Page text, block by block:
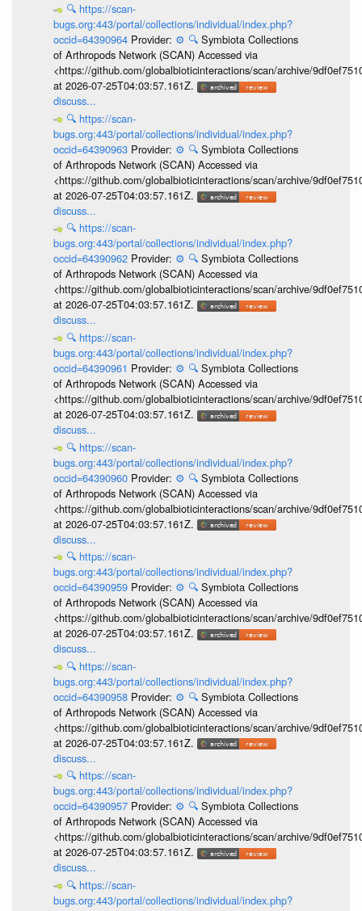
🔍 https://scan-
bugs.org:443/portal/collections/individual/index.php?
occid=64390964 Provider: ⚙️ 🔍 Symbiota Collections
of Arthropods Network (SCAN) Accessed via
<https://github.com/globalbioticinteractions/scan/archive/
at 2026-07-25T04:03:57.161Z.
discuss...
🔍 https://scan-
bugs.org:443/portal/collections/individual/index.php?
occid=64390963 Provider: ⚙️ 🔍 Symbiota Collections
of Arthropods Network (SCAN) Accessed via
<https://github.com/globalbioticinteractions/scan/archive/
at 2026-07-25T04:03:57.161Z.
discuss...
🔍 https://scan-
bugs.org:443/portal/collections/individual/index.php?
occid=64390962 Provider: ⚙️ 🔍 Symbiota Collections
of Arthropods Network (SCAN) Accessed via
<https://github.com/globalbioticinteractions/scan/archive/
at 2026-07-25T04:03:57.161Z.
discuss...
🔍 https://scan-
bugs.org:443/portal/collections/individual/index.php?
occid=64390961 Provider: ⚙️ 🔍 Symbiota Collections
of Arthropods Network (SCAN) Accessed via
<https://github.com/globalbioticinteractions/scan/archive/
at 2026-07-25T04:03:57.161Z.
discuss...
🔍 https://scan-
bugs.org:443/portal/collections/individual/index.php?
occid=64390960 Provider: ⚙️ 🔍 Symbiota Collections
of Arthropods Network (SCAN) Accessed via
<https://github.com/globalbioticinteractions/scan/archive/
at 2026-07-25T04:03:57.161Z.
discuss...
🔍 https://scan-
bugs.org:443/portal/collections/individual/index.php?
occid=64390959 Provider: ⚙️ 🔍 Symbiota Collections
of Arthropods Network (SCAN) Accessed via
<https://github.com/globalbioticinteractions/scan/archive/
at 2026-07-25T04:03:57.161Z.
discuss...
🔍 https://scan-
bugs.org:443/portal/collections/individual/index.php?
occid=64390958 Provider: ⚙️ 🔍 Symbiota Collections
of Arthropods Network (SCAN) Accessed via
<https://github.com/globalbioticinteractions/scan/archive/
at 2026-07-25T04:03:57.161Z.
discuss...
🔍 https://scan-
bugs.org:443/portal/collections/individual/index.php?
occid=64390957 Provider: ⚙️ 🔍 Symbiota Collections
of Arthropods Network (SCAN) Accessed via
<https://github.com/globalbioticinteractions/scan/archive/
at 2026-07-25T04:03:57.161Z.
discuss...
🔍 https://scan-
bugs.org:443/portal/collections/individual/index.php?